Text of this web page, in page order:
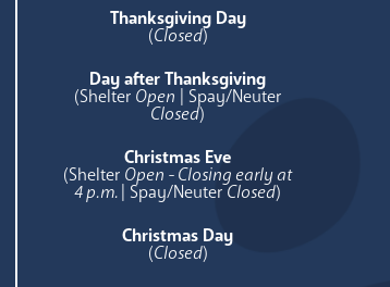
Thanksgiving Day
(Closed)
Day after Thanksgiving
(Shelter Open | Spay/Neuter
Closed)
Christmas Eve
(Shelter Open - Closing early at
4 p.m. | Spay/NeuterClosed)
Christmas Day
(Closed)